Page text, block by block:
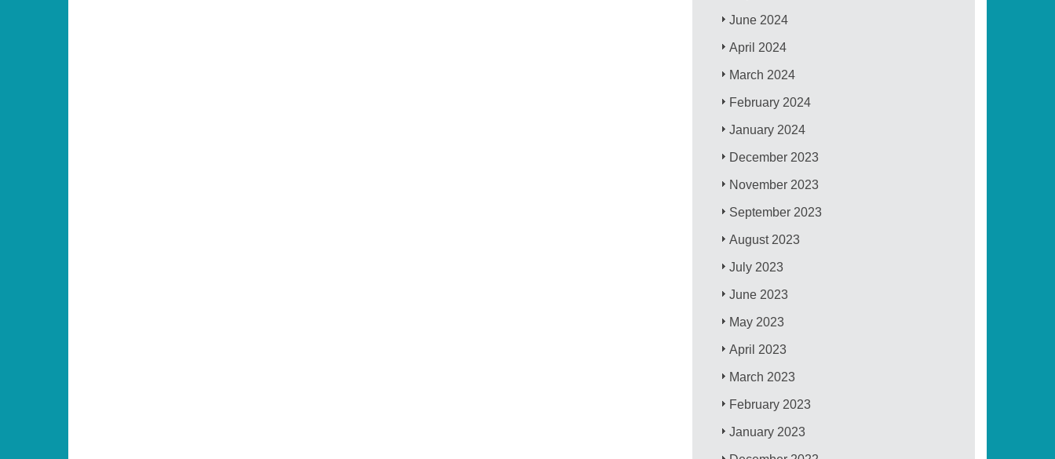
June 2024
April 2024
March 2024
February 2024
January 2024
December 2023
November 2023
September 2023
August 2023
July 2023
June 2023
May 2023
April 2023
March 2023
February 2023
January 2023